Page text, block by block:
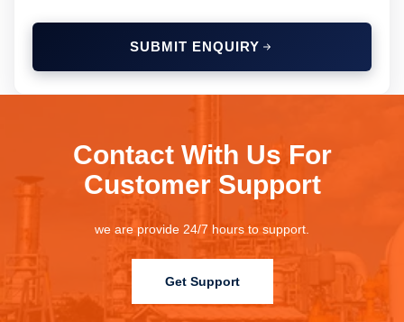
SUBMIT ENQUIRY
Contact With Us For
Customer Support
we are provide 24/7 hours to support.
Get Support